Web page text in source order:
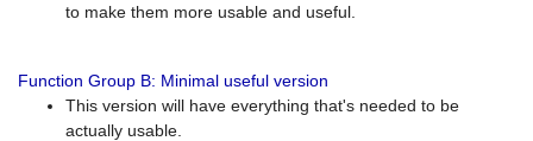
to make them more usable and useful.
Function Group B: Minimal useful version
This version will have everything that's needed to be
actually usable.